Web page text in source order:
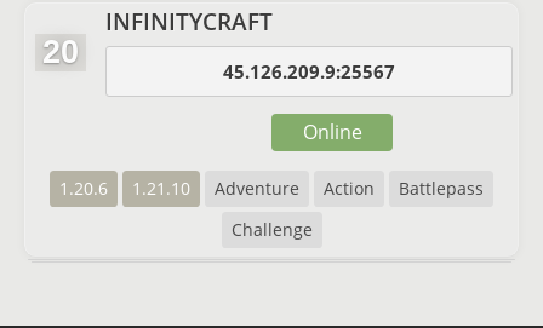
20
INFINITYCRAFT
45.126.209.9:25567
1.20.6 1.21.10 Adventure Action
Battlepass
Challenge
Online